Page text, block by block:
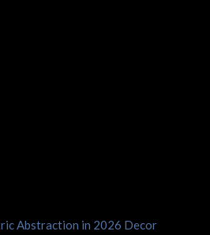
Abstraction in 2026 Decor